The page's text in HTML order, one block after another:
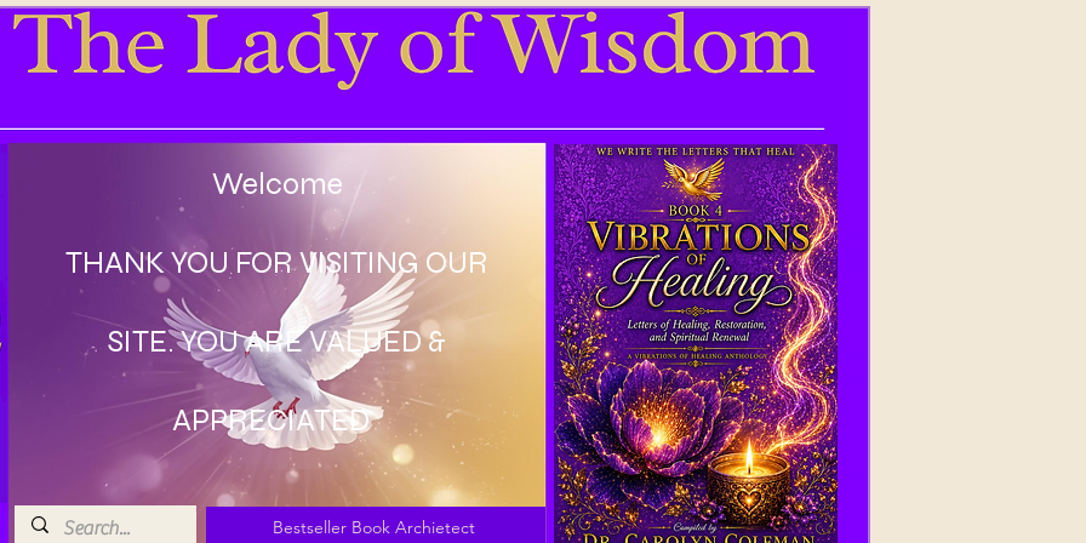
Welcome
THANK YOU FOR VISITING OUR
SITE. YOU ARE VALUED &
APPRECIATED
Bestseller Book Archietect